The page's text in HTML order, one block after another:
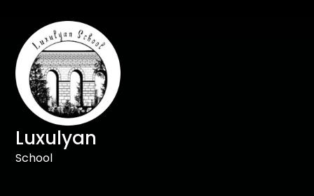
Luxulyan
School